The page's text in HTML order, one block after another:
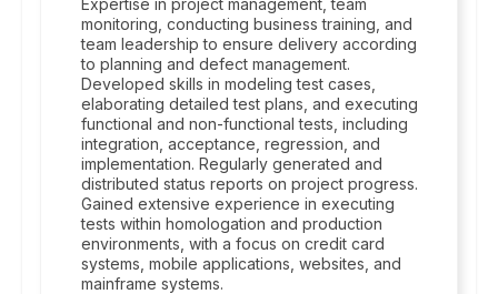
Expertise in project management, team
monitoring, conducting business training, and
team leadership to ensure delivery according
to planning and defect management.
Developed skills in modeling test cases,
elaborating detailed test plans, and executing
functional and non-functional tests, including
integration, acceptance, regression, and
implementation. Regularly generated and
distributed status reports on project progress.
Gained extensive experience in executing
tests within homologation and production
environments, with a focus on credit card
systems, mobile applications, websites, and
mainframe systems.